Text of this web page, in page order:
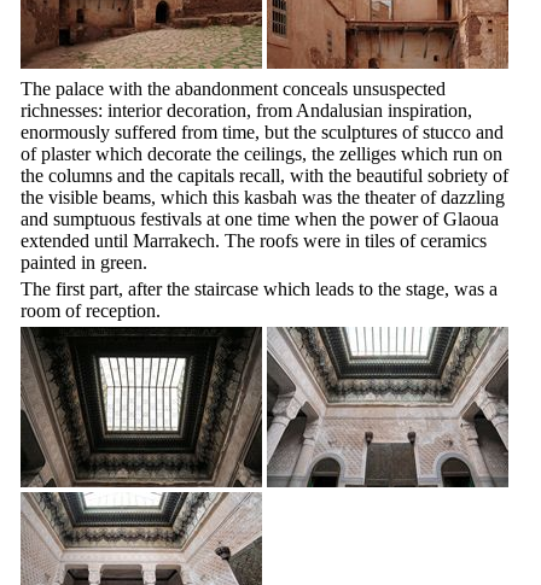
The palace with the abandonment conceals unsuspected
richnesses: interior decoration, from Andalusian inspiration,
enormously suffered from time, but the sculptures of stucco and
of plaster which decorate the ceilings, the zelliges which run on
the columns and the capitals recall, with the beautiful sobriety of
the visible beams, which this kasbah was the theater of dazzling
and sumptuous festivals at one time when the power of Glaoua
extended until Marrakech. The roofs were in tiles of ceramics
painted in green.
The first part, after the staircase which leads to the stage, was a
room of reception.